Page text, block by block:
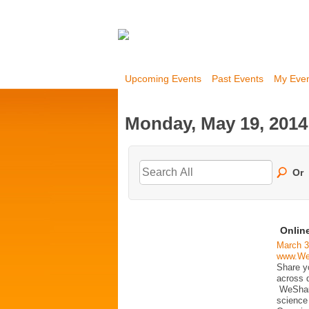
Upcoming Events Past Events My
Monday, May 19, 2014
Or
March
Share
across
science